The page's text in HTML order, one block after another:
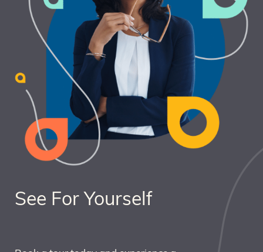
See For Yourself